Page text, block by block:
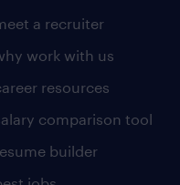
a recruiter
work with us
resources
comparison tool
builder